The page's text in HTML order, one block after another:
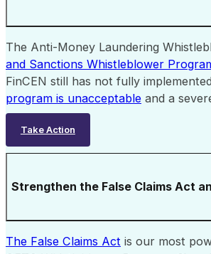
The Anti-Money Laundering
and Sanctions Whistleblower
FinCEN still has not fully
program is unacceptable and a
Take Action
Strengthen the False Claims Act
The False Claims Act is our most